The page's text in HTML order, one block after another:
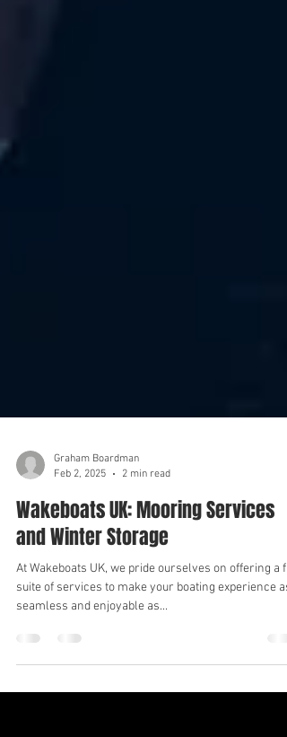
Graham Boardman
Feb 2, 2025
2 min read
Wakeboats UK: Mooring Services
and Winter Storage
At Wakeboats UK, we pride ourselves on offering a
suite of services to make your boating experience as